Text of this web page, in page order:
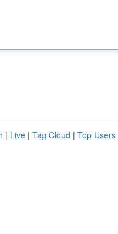
| Live | Tag Cloud | Top Users